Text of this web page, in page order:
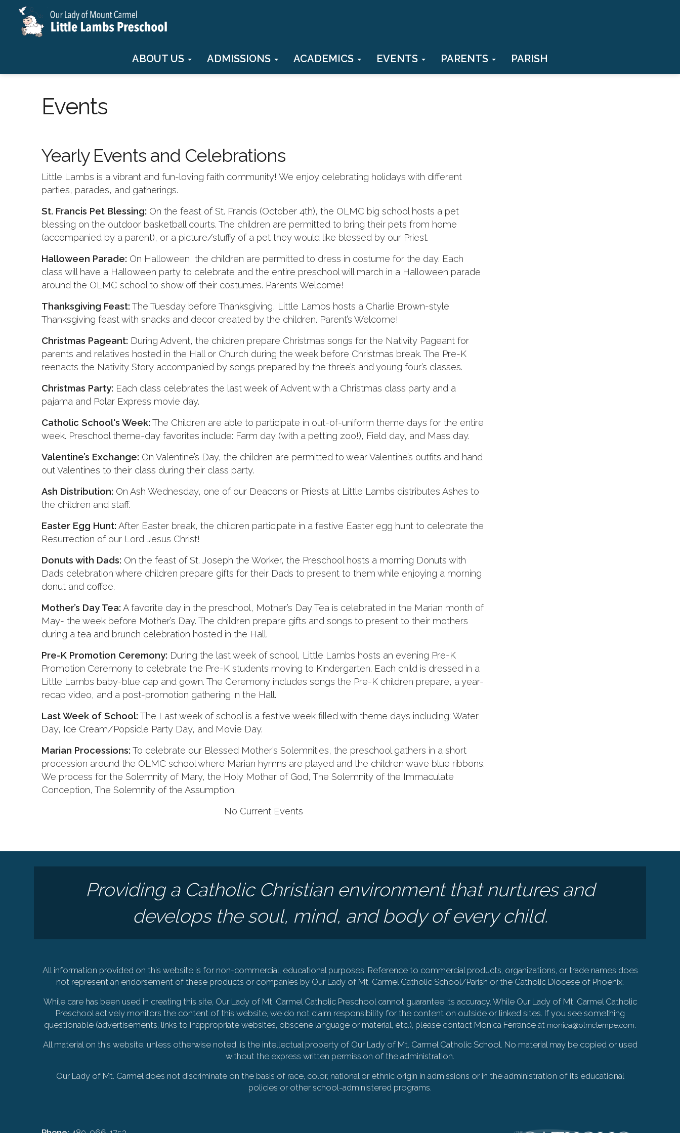
ABOUT US ADMISSIONS ACADEMICS EVENTS PARENTS PARISH
Events
Yearly Events and Celebrations
Little Lambs is a vibrant and fun-loving faith community! We enjoy celebrating holidays with different
parties, parades, and gatherings.
St. Francis Pet Blessing: On the feast of St. Francis (October 4th), the OLMC big school hosts a pet
blessing on the outdoor basketball courts. The children are permitted to bring their pets from home
(accompanied by a parent), or a picture/stuffy of a pet they would like blessed by our Priest.
Halloween Parade: On Halloween, the children are permitted to dress in costume for the day. Each
class will have a Halloween party to celebrate and the entire preschool will march in a Halloween parade
around the OLMC school to show off their costumes. Parents Welcome!
Thanksgiving Feast: The Tuesday before Thanksgiving, Little Lambs hosts a Charlie Brown-style
Thanksgiving feast with snacks and decor created by the children. Parent’s Welcome!
Christmas Pageant: During Advent, the children prepare Christmas songs for the Nativity Pageant for
parents and relatives hosted in the Hall or Church during the week before Christmas break. The Pre-K
reenacts the Nativity Story accompanied by songs prepared by the three’s and young four’s classes.
Christmas Party: Each class celebrates the last week of Advent with a Christmas class party and a
pajama and Polar Express movie day.
Catholic School's Week: The Children are able to participate in out-of-uniform theme days for the entire
week. Preschool theme-day favorites include: Farm day (with a petting zoo!), Field day, and Mass day.
Valentine’s Exchange: On Valentine’s Day, the children are permitted to wear Valentine’s outfits and hand
out Valentines to their class during their class party.
Ash Distribution: On Ash Wednesday, one of our Deacons or Priests at Little Lambs distributes Ashes to
the children and staff.
Easter Egg Hunt: After Easter break, the children participate in a festive Easter egg hunt to celebrate the
Resurrection of our Lord Jesus Christ!
Donuts with Dads: On the feast of St. Joseph the Worker, the Preschool hosts a morning Donuts with
Dads celebration where children prepare gifts for their Dads to present to them while enjoying a morning
donut and coffee.
Mother’s Day Tea: A favorite day in the preschool, Mother’s Day Tea is celebrated in the Marian month of
May- the week before Mother’s Day. The children prepare gifts and songs to present to their mothers
during a tea and brunch celebration hosted in the Hall.
Pre-K Promotion Ceremony: During the last week of school, Little Lambs hosts an evening Pre-K
Promotion Ceremony to celebrate the Pre-K students moving to Kindergarten. Each child is dressed in a
Little Lambs baby-blue cap and gown. The Ceremony includes songs the Pre-K children prepare, a year-
recap video, and a post-promotion gathering in the Hall.
Last Week of School: The Last week of school is a festive week filled with theme days including: Water
Day, Ice Cream/Popsicle Party Day, and Movie Day.
Marian Processions: To celebrate our Blessed Mother’s Solemnities, the preschool gathers in a short
procession around the OLMC school where Marian hymns are played and the children wave blue ribbons.
We process for the Solemnity of Mary, the Holy Mother of God, The Solemnity of the Immaculate
Conception, The Solemnity of the Assumption.
No Current Events
Providing a Catholic Christian environment that nurtures and
develops the soul, mind, and body of every child.
All information provided on this website is for non-commercial, educational purposes. Reference to commercial products, organizations, or trade names does
not represent an endorsement of these products or companies by Our Lady of Mt. Carmel Catholic School/Parish or the Catholic Diocese of Phoenix.
While care has been used in creating this site, Our Lady of Mt. Carmel Catholic Preschool cannot guarantee its accuracy. While Our Lady of Mt. Carmel Catholic
Preschool actively monitors the content of this website, we do not claim responsibility for the content on outside or linked sites. If you see something
questionable (advertisements, links to inappropriate websites, obscene language or material, etc.), please contact Monica Ferrance at monica@olmctempe.com.
All material on this website, unless otherwise noted, is the intellectual property of Our Lady of Mt. Carmel Catholic School. No material may be copied or used
without the express written permission of the administration.
Our Lady of Mt. Carmel does not discriminate on the basis of race, color, national or ethnic origin in admissions or in the administration of its educational
policies or other school-administered programs.